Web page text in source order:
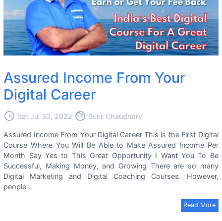
Assured Income From Your
Digital Career
access_time Sat Jul 30, 2022 face Sunil Chaudhary
Assured Income From Your Digital Career This is the First Digital
Course Where You Will Be Able to Make Assured Income Per
Month Say Yes to This Great Opportunity I Want You To Be
Successful, Making Money, and Growing There are so many
Digital Marketing and Digital Coaching Courses. However,
people...
Read More